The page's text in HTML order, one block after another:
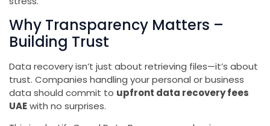
Why Transparency Matters –
Building Trust
Data recovery isn’t just about retrieving files—it’s about
trust. Companies handling your personal or business
data should commit to upfront data recovery fees
UAEwith no surprises.